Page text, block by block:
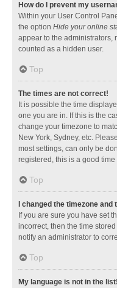
How do I prevent my
Within your User Control
the option Hide your online
appear to the administrators,
counted as a hidden user.
Top
The times are not correct!
It is possible the time
one you are in. If this is the
change your timezone to
New York, Sydney, etc.
most settings, can only be
registered, this is a good time
Top
I changed the timezone
If you are sure you have set
incorrect, then the time
notify an administrator to
Top
My language is not in the list!